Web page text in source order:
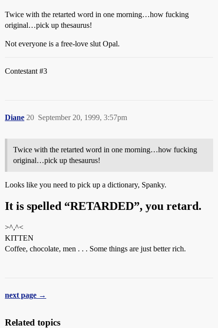
Twice with the retarted word in one morning…how fucking
original…pick up thesaurus!
Not everyone is a free-love slut Opal.
Contestant #3
Diane September 20, 1999, 3:57pm
20
Twice with the retarted word in one morning…how fucking
original…pick up thesaurus!
Looks like you need to pick up a dictionary, Spanky.
It is spelled “RETARDED”, you retard.
>^,^<
KITTEN
Coffee, chocolate, men . . . Some things are just better rich.
next page →
Related topics